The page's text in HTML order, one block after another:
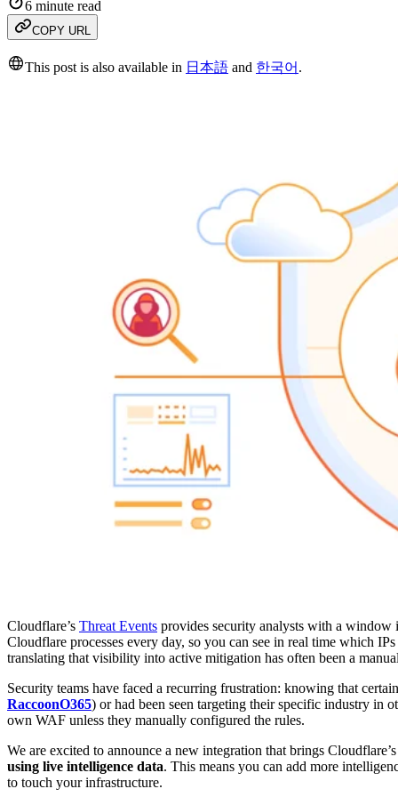
6 minute read
COPY URL
This post is also available in 日本語 and 한국어 .
Cloudflare’s Threat Events provides security analysts with a
Cloudflare processes every day, so you can see in real time which
translating that visibility into active mitigation has often been a
Security teams have faced a recurring frustration: knowing that
RaccoonO365) or had been seen targeting their specific industry in
own WAF unless they manually configured the rules.
We are excited to announce a new integration that brings
using live intelligence data. This means you can add more
to touch your infrastructure.